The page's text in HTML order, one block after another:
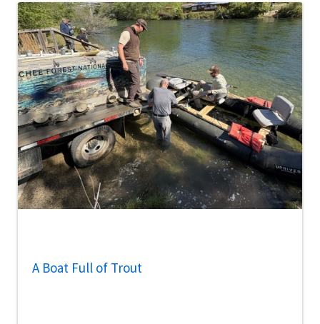
A Boat Full of Trout